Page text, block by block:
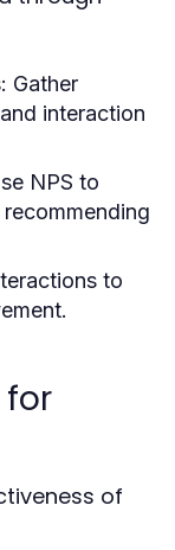
Gather
interaction
NPS to
to
of